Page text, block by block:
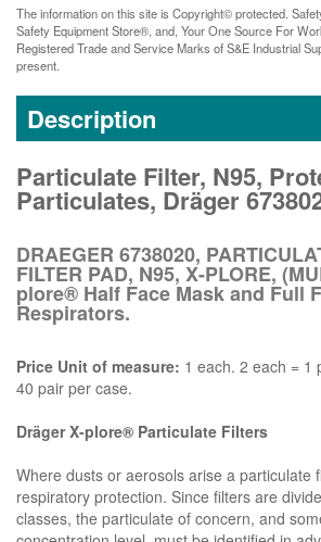
The information on this site is Copyright© protected.
Safety Equipment Store®, and, Your One Source For
Registered Trade and Service Marks of S&E Industrial
present.
Description
Particulate Filter, N95,
Particulates, Dräger
DRAEGER 6738020,
FILTER PAD, N95, X-PLORE,
plore® Half Face Mask and Full
Respirators.
Price Unit of measure: 1 each. 2 each = 1
40 pair per case.
Dräger X-plore® Particulate Filters
Where dusts or aerosols arise a particulate
respiratory protection. Since filters are
classes, the particulate of concern, and